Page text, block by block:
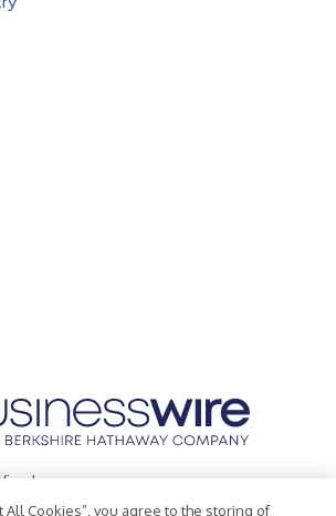
Inc.
All Cookies”, you agree to the storing of